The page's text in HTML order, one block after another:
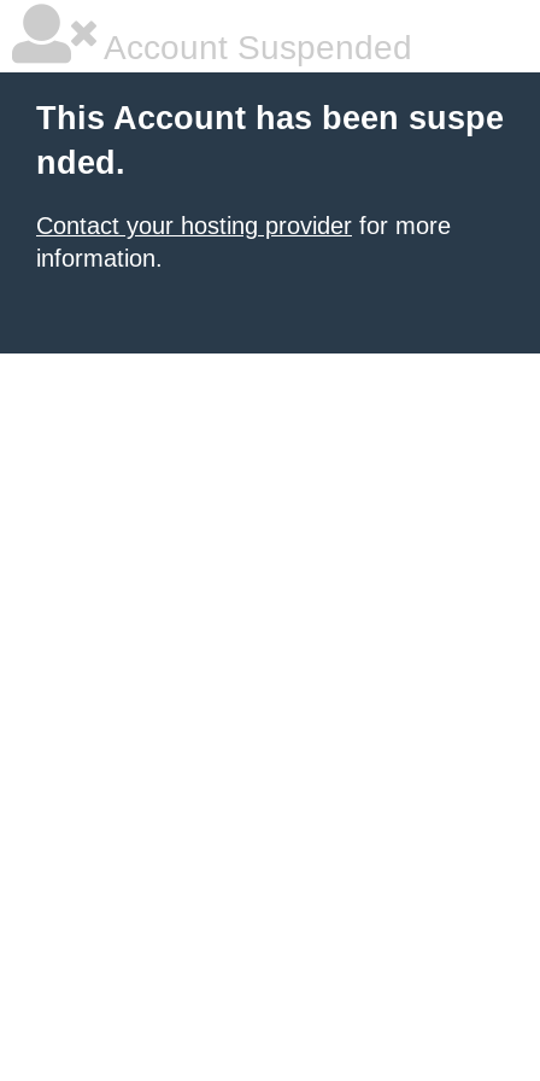
Account Suspended
This Account has been suspe
nded.
Contact your hosting provider for more
information.